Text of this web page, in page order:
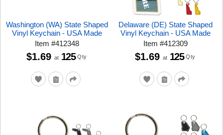
Washington (WA) State Shaped
Vinyl Keychain - USA Made
Item#412348
$1.69 at 125 Qty
Delaware (DE) State Shaped
Vinyl Keychain - USA Made
Item#412309
$1.69 at 125 Qty